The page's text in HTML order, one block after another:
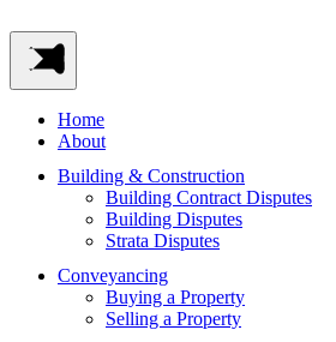
Home
About
Building & Construction
Building Contract Disputes
Building Disputes
Strata Disputes
Conveyancing
Buying a Property
Selling a Property